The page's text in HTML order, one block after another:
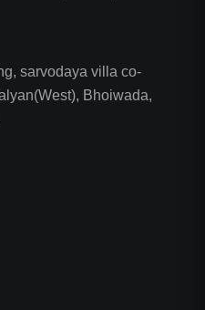
sarvodaya villa co-
Bhoiwada,